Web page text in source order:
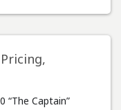
“The Captain”